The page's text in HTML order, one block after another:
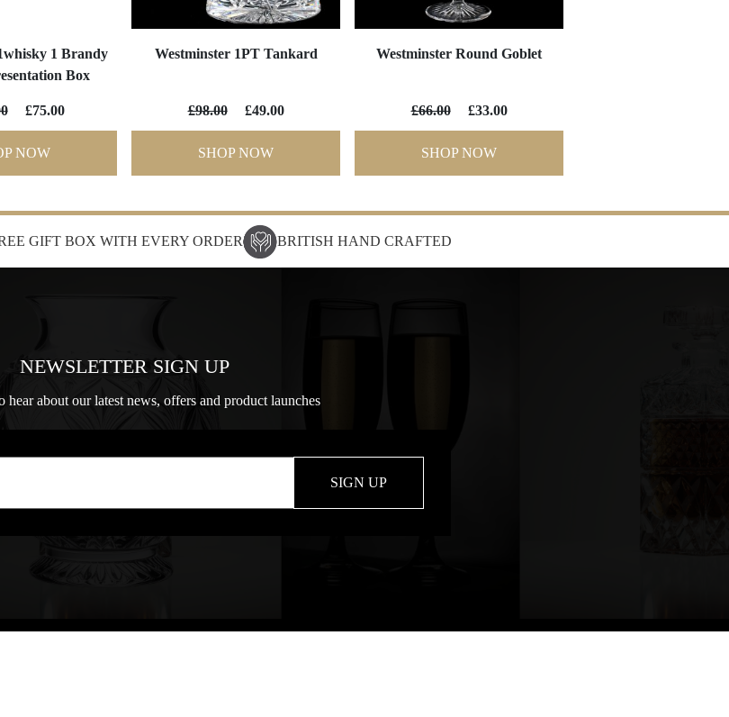
1 Brandy
Box
£75.00
NOW
Westminster 1PT Tankard
£98.00 £49.00
SHOP NOW
Westminster Round Goblet
£66.00 £33.00
SHOP NOW
GIFT BOX WITH EVERY ORDER BRITISH HAND CRAFTED
NEWSLETTER SIGN UP
hear about our latest news, offers and product launches
SIGN UP